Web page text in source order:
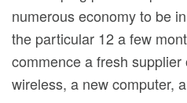
numerous economy to be
the particular 12 a few
commence a fresh
wireless, a new computer,